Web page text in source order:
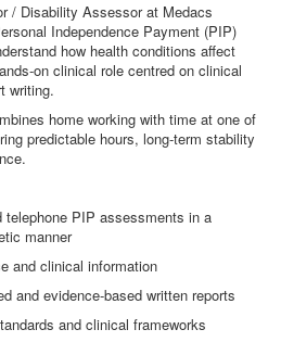
/ Disability Assessor at Medacs
Independence Payment (PIP)
how health conditions affect
‑on clinical role centred on clinical
writing.
home working with time at one of
predictable hours, long‑term stability
telephone PIP assessments in a
manner
and clinical information
and evidence‑based written reports
and clinical frameworks